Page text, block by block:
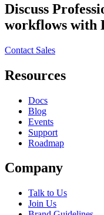
Discuss
workflows with
Contact Sales
Resources
Docs
Blog
Events
Support
Roadmap
Company
Talk to Us
Join Us